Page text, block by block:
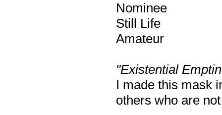
Nominee
Still Life
Amateur
"Existential
I made this mask
others who are